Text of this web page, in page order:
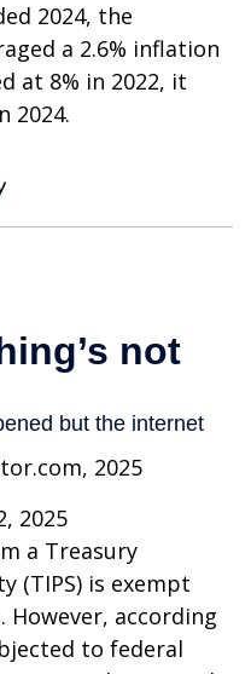
2024, the
a 2.6% inflation
at 8% in 2022, it
2024.
2025
2025
a Treasury
(TIPS) is exempt
according
to federal